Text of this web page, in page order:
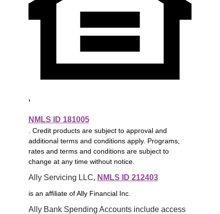
,
NMLS ID 181005
. Credit products are subject to approval and
additional terms and conditions apply. Programs,
rates and terms and conditions are subject to
change at any time without notice.
Ally Servicing LLC, NMLS ID 212403
is an affiliate of Ally Financial Inc.
Ally Bank Spending Accounts include access